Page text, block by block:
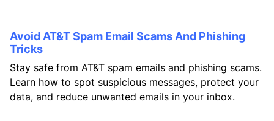
Avoid AT&T Spam Email Scams And Phishing
Tricks
Stay safe from AT&T spam emails and phishing scams.
Learn how to spot suspicious messages, protect your
data, and reduce unwanted emails in your inbox.